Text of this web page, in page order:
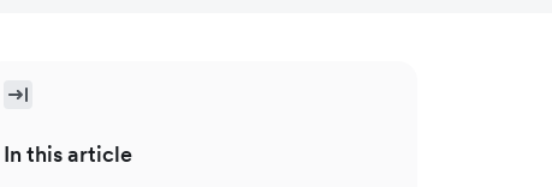
In this article